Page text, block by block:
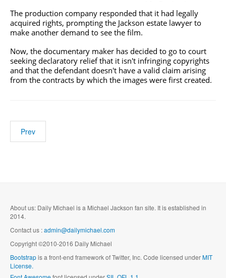
The production company responded that it had legally
acquired rights, prompting the Jackson estate lawyer to
make another demand to see the film.
Now, the documentary maker has decided to go to court
seeking declaratory relief that it isn't infringing copyrights
and that the defendant doesn't have a valid claim arising
from the contracts by which the images were first created.
Prev
About us: Daily Michael is a Michael Jackson fan site. It is established in
2014.
Contact us :admin@dailymichael.com
Copyright ©2010-2016 Daily Michael
Bootstrapis a front-end framework of Twitter, Inc. Code licensed underMIT
License.